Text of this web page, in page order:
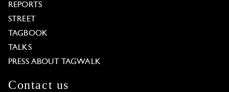
REPORTS
STREET
TAGBOOK
TALKS
PRESS ABOUT TAGWALK
Contact us